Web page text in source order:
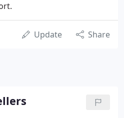
Update Share